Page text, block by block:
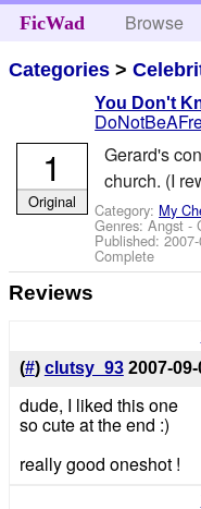
FicWad Browse
Categories >
You Don't
Gerard's
church. (I
Category: My
Genres: Angst -
Published:
Complete
1
Original
Reviews
(#) clutsy_93 2007-09-
dude, I liked this one
so cute at the end :)
really good oneshot !